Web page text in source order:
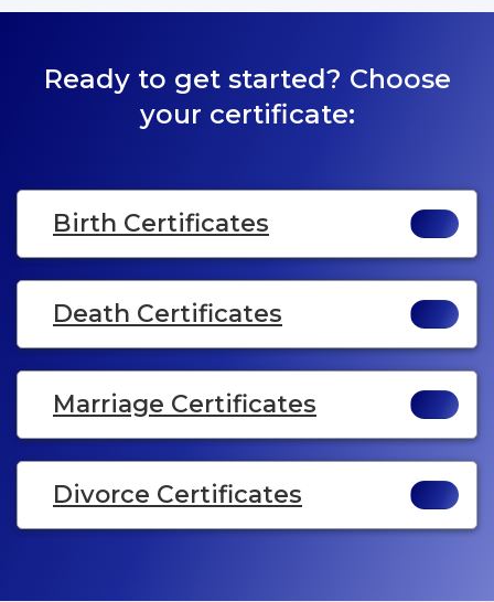
Ready to get started? Choose
your certificate:
Birth Certificates
Death Certificates
Marriage Certificates
Divorce Certificates